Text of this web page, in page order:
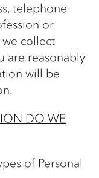
telephone
or
collect
are reasonably
will be
DO WE
of Personal